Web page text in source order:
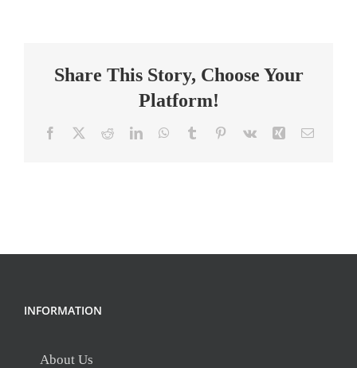
Studies
Share This Story, Choose Your
Platform!
Facebook RedditLinkedInWhatsApp
Tumblr Pinterest
Vk Xing Email
INFORMATION
About Us